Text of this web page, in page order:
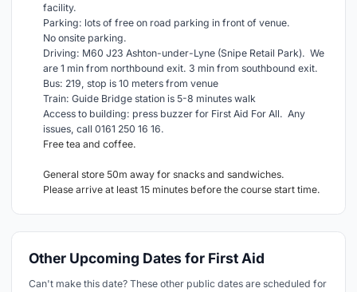
facility.
Parking: lots of free on road parking in front of venue.
No onsite parking.
Driving: M60 J23 Ashton-under-Lyne (Snipe Retail Park). We
are 1 min from northbound exit. 3 min from southbound exit.
Bus: 219, stop is 10 meters from venue
Train: Guide Bridge station is 5-8 minutes walk
Access to building: press buzzer for First Aid For All. Any
issues, call 0161 250 16 16.
Free tea and coffee.
General store 50m away for snacks and sandwiches.
Please arrive at least 15 minutes before the course start time.
Other Upcoming Dates for First Aid
Can't make this date? These other public dates are scheduled for